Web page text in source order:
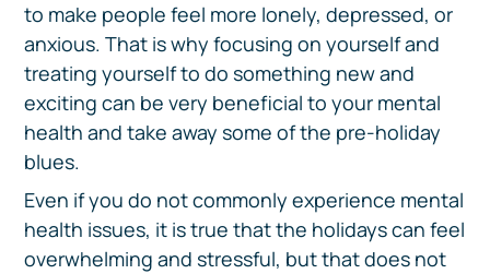
to make people feel more lonely, depressed, or
anxious. That is why focusing on yourself and
treating yourself to do something new and
exciting can be very beneficial to your mental
health and take away some of the pre-holiday
blues.
Even if you do not commonly experience mental
health issues, it is true that the holidays can feel
overwhelming and stressful, but that does not